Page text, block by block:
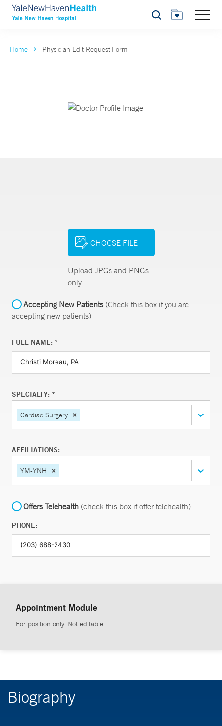
Search
Home Physician Edit Request Form
CHOOSE FILE
Upload JPGs and PNGs
only
Accepting New Patients(Check this box if you are
accepting new patients)
FULL NAME: *
SPECIALTY: *
Cardiac Surgery
AFFILIATIONS:
YM-YNH
Offers Telehealth (check this box if offer telehealth)
PHONE:
Appointment Module
For position only. Not editable.
Biography